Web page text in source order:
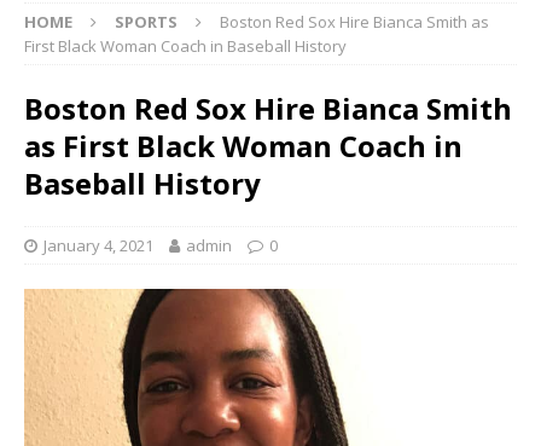
HOME SPORTS
Boston Red Sox Hire Bianca Smith as
First Black Woman Coach in Baseball History
Boston Red Sox Hire Bianca Smith
as First Black Woman Coach in
Baseball History
January 4, 2021 admin 0